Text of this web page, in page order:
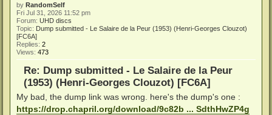
by RandomSelf
Fri Jul 31, 2026 11:52 pm
Forum: UHD discs
Topic: Dump submitted - Le Salaire de la Peur (1953) (Henri-Georges Clouzot)
[FC6A]
Replies: 2
Views: 473
Re: Dump submitted - Le Salaire de la Peur
(1953) (Henri-Georges Clouzot) [FC6A]
My bad, the dump link was wrong. here's the dump's one :
https://drop.chapril.org/download/9c82b ... SdthHwZP4g